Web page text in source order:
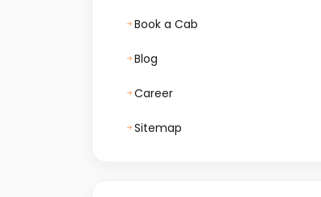
Book a Cab
Blog
Career
Sitemap